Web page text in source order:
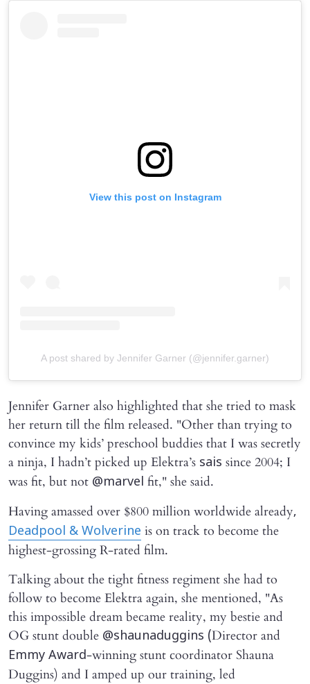
View this post on Instagram
A post shared by Jennifer Garner (@jennifer.garner)
Jennifer Garner also highlighted that she tried to mask
her return till the film released. "Other than trying to
convince my kids’ preschool buddies that I was secretly
a ninja, I hadn’t picked up Elektra’s sais since 2004; I
was fit, but not @marvel fit," she said.
Having amassed over $800 million worldwide already,
Deadpool & Wolverine is on track to become the
highest-grossing R-rated film.
Talking about the tight fitness regiment she had to
follow to become Elektra again, she mentioned, "As
this impossible dream became reality, my bestie and
OG stunt double @shaunaduggins (Director and
Emmy Award-winning stunt coordinator Shauna
Duggins) and I amped up our training, led